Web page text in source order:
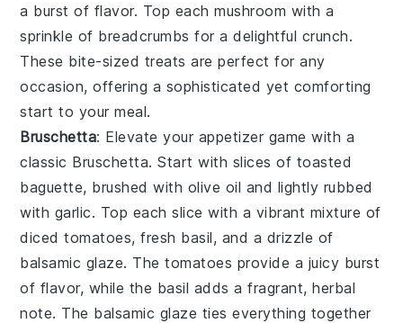
a burst of flavor. Top eachmushroom with a
sprinkle of breadcrumbs for a delightful crunch.
These bite-sized treats are perfect for any
occasion, offering a sophisticated yet comforting
start to your meal.
Bruschetta: Elevate your appetizer game with a
classic Bruschetta. Start with slices of toasted
baguette, brushed with olive oil and lightly rubbed
with garlic. Top each slice with a vibrant mixture of
diced tomatoes,fresh basil, and a drizzle of
balsamic glaze. Thetomatoes provide a juicy burst
of flavor, while the basil adds a fragrant, herbal
note. The balsamic glaze ties everything together